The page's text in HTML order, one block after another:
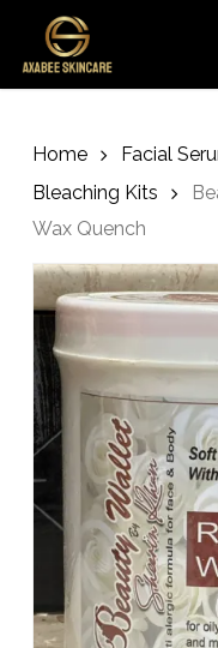
main
Cart
Home Facial
Bleaching Kits
Wax Quench